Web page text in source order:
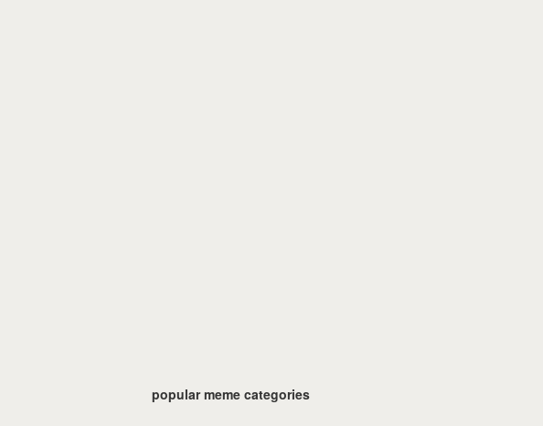
popular meme categories